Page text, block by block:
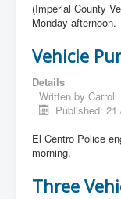
(Imperial County
Monday afternoon.
Vehicle
Details
Written by Carroll
Published:
El Centro Police
morning.
Three